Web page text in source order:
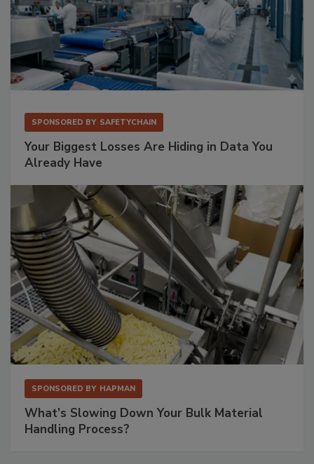
SPONSORED BY SAFETYCHAIN
Your Biggest Losses Are Hiding in Data You
Already Have
SPONSORED BY HAPMAN
What’s Slowing Down Your Bulk Material
Handling Process?